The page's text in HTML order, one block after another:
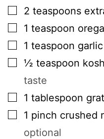
▢
2 teaspoons
▢
1 teaspoon
▢
1 teaspoon
▢
½ teaspoon
taste
▢
1 tablespoon
▢
1 pinch crushed
optional